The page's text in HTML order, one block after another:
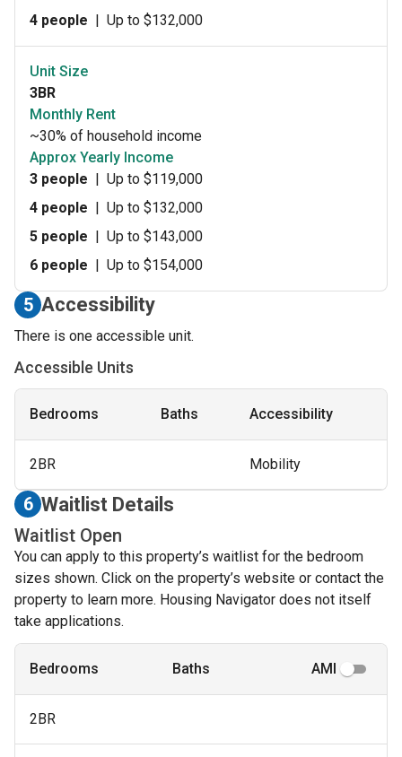
4 people | Up to $132,000
Unit Size
3BR
Monthly Rent
~30% of household income
Approx Yearly Income
3 people | Up to $119,000
4 people | Up to $132,000
5 people | Up to $143,000
6 people | Up to $154,000
5 Accessibility
There is one accessible unit.
Accessible Units
Bedrooms Baths Accessibility
2BR Mobility
6 Waitlist Details
Waitlist Open
You can apply to this property’s waitlist for the bedroom
sizes shown. Click on the property’s website or contact the
property to learn more. Housing Navigator does not itself
take applications.
Bedrooms Baths AMI
2BR